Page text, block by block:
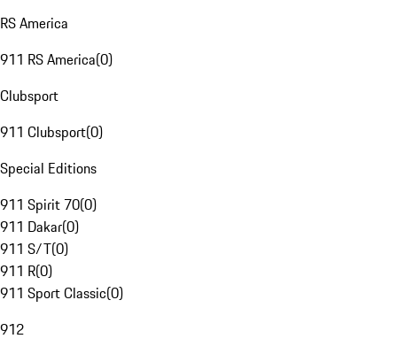
RS America
911 RS America(0)
Clubsport
911 Clubsport(0)
Special Editions
911 Spirit 70(0)
911 Dakar(0)
911 S/T(0)
911 R(0)
911 Sport Classic(0)
912